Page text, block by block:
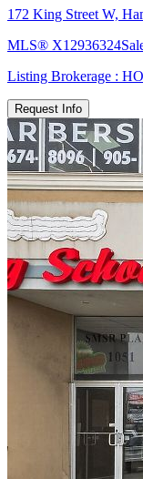
172 King Street W,
MLS® X12936324
Listing Brokerage :
Request Info